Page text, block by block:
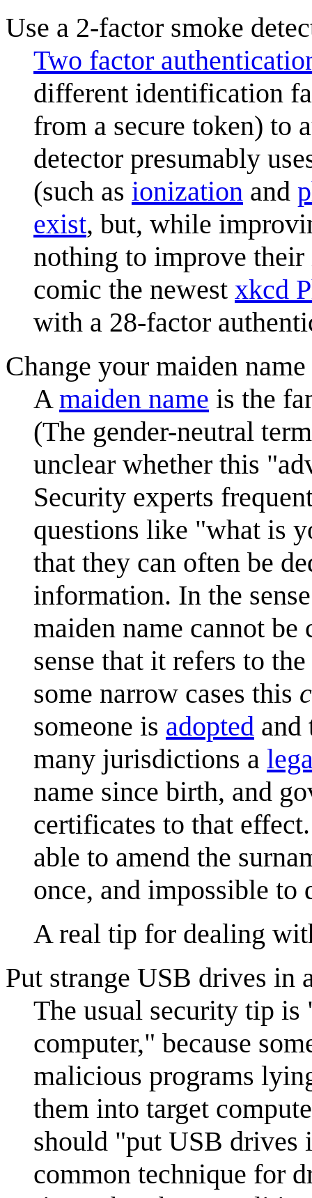
Use a 2-factor smoke
Two factor
different identification
from a secure token) to
detector presumably
(such as ionization and
exist, but, while
nothing to improve
comic the newest xkcd
with a 28-factor
Change your maiden
A maiden name is the
(The gender-neutral
unclear whether this
Security experts
questions like "what is
that they can often be
information. In the
maiden name cannot
sense that it refers to
some narrow cases this
someone is adopted and
many jurisdictions a
name since birth, and
certificates to that
able to amend the
once, and impossible
A real tip for dealing
Put strange USB drives in
The usual security tip
computer," because
malicious programs
them into target
should "put USB drives
common technique for